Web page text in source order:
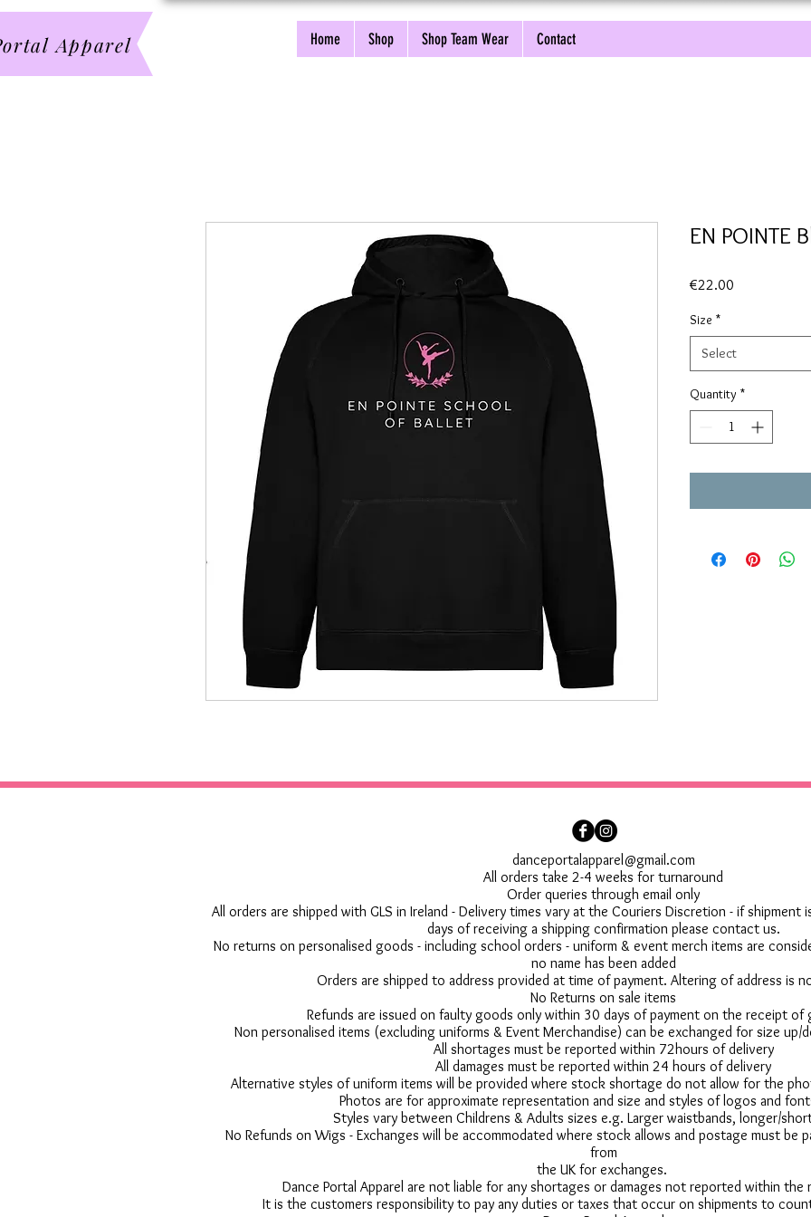
Apparel Home Shop Shop Team Wear Contact
EN POINTE
€22.00
Size *
Select
Quantity *
danceportalapparel@gmail.com
All orders take 2-4 weeks for turnaround
Order queries through email only
All orders are shipped with GLS in Ireland - Delivery times vary at the Couriers Discretion - if
days of receiving a shipping confirmation please contact us.
No returns on personalised goods - including school orders - uniform & event merch items are
no name has been added
Orders are shipped to address provided at time of payment. Altering of address is
No Returns on sale items
Refunds are issued on faulty goods only within 30 days of payment on the receipt of
Non personalised items (excluding uniforms & Event Merchandise) can be exchanged for size
All shortages must be reported within 72hours of delivery
All damages must be reported within 24 hours of delivery
Alternative styles of uniform items will be provided where stock shortage do not allow for the
Photos are for approximate representation and size and styles of logos and
Styles vary between Childrens & Adults sizes e.g. Larger waistbands, longer/
No Refunds on Wigs - Exchanges will be accommodated where stock allows and postage must be
from
the UK for exchanges.
Dance Portal Apparel are not liable for any shortages or damages not reported within the
It is the customers responsibility to pay any duties or taxes that occur on shipments to